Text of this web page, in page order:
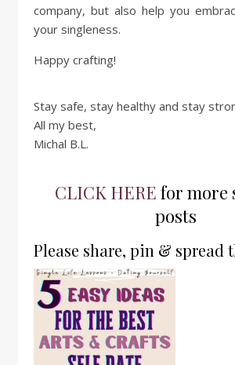
company, but also help you
your singleness.
Happy crafting!
Stay safe, stay healthy and stay
All my best,
Michal B.L.
CLICK HERE for more
posts
Please share, pin & spread